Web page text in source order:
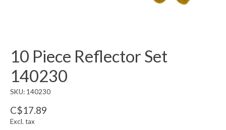
10 Piece Reflector Set
140230
SKU: 140230
C$17.89
Excl. tax